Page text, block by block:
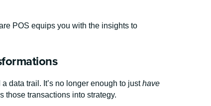
POS equips you with the insights to
data trail. It’s no longer enough to justhave
those transactions into strategy.